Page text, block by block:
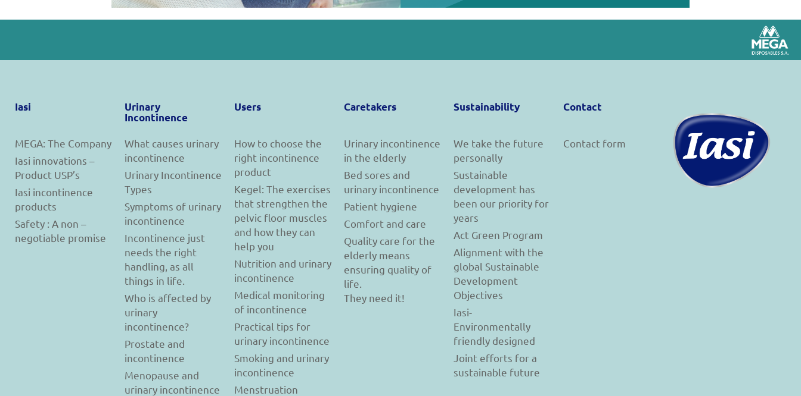
Iasi
MEGA: The Company
Iasi innovations –
Product USP’s
Iasi incontinence
products
Safety : A non –
negotiable promise
Urinary
Incontinence
What causes urinary
incontinence
Urinary Incontinence
Types
Symptoms of urinary
incontinence
Incontinence just
needs the right
handling, as all
things in life.
Who is affected by
urinary
incontinence?
Prostate and
incontinence
Menopause and
urinary incontinence
Users
How to choose the
right incontinence
product
Kegel: The exercises
that strengthen the
pelvic floor muscles
and how they can
help you
Nutrition and urinary
incontinence
Medical monitoring
of incontinence
Practical tips for
urinary incontinence
Smoking and urinary
incontinence
Menstruation
Caretakers
Urinary incontinence
in the elderly
Bed sores and
urinary incontinence
Patient hygiene
Comfort and care
Quality care for the
elderly means
ensuring quality of
life.
They need it!
Sustainability
We take the future
personally
Sustainable
development has
been our priority for
years
Act Green Program
Alignment with the
global Sustainable
Development
Objectives
Iasi-
Environmentally
friendly designed
Joint efforts for a
sustainable future
Contact
Contact form